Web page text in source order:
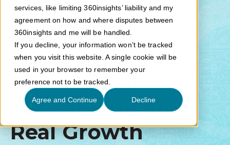
services, like limiting 360insights’ liability and my
agreement on how and where disputes between
360insights and me will be handled.
If you decline, your information won’t be tracked
when you visit this website. A single cookie will be
used in your browser to remember your
preference not to be tracked.
Agree and Continue Decline
Next-Gen
Ecosystem
Leadership:
Operational
Technology for
Real Growth